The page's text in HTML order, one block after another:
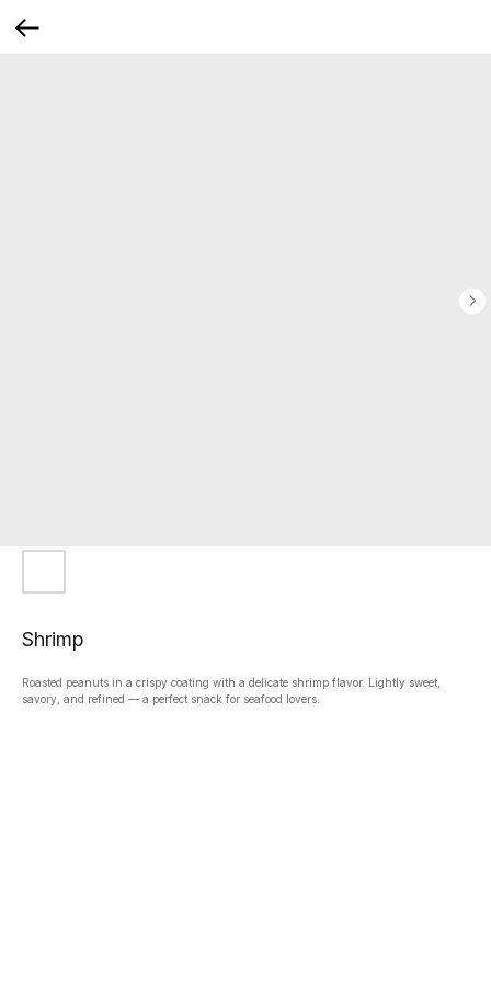
Shrimp
Roasted peanuts in a crispy coating with a delicate shrimp flavor. Lightly sweet,
savory, and refined — a perfect snack for seafood lovers.